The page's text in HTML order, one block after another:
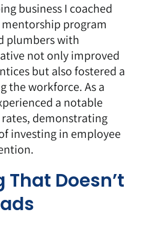
business I coached
program
plumbers with
not only improved
but also fostered a
the workforce. As a
a notable
demonstrating
investing in employee
Doesn’t